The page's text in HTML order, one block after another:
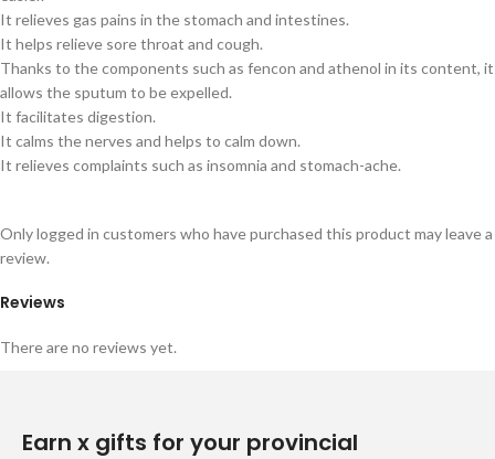
It relieves gas pains in the stomach and intestines.
It helps relieve sore throat and cough.
Thanks to the components such as fencon and athenol in its content, it
allows the sputum to be expelled.
It facilitates digestion.
It calms the nerves and helps to calm down.
It relieves complaints such as insomnia and stomach-ache.
Reviews
There are no reviews yet.
Only logged in customers who have purchased this product may leave a
review.
Earn x gifts for your provincial